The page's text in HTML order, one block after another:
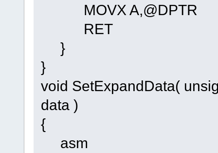
MOVX A,@DPTR
RET
}
}
void SetExpandData(
data )
{
asm